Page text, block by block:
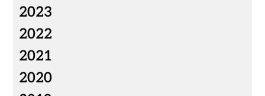
2023
2022
2021
2020